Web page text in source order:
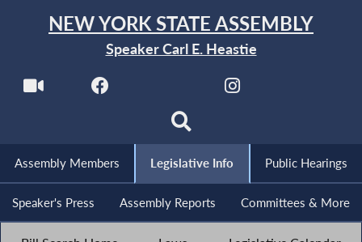
NEW YORK STATE ASSEMBLY
Speaker Carl E. Heastie
Assembly Members Legislative Info Public Hearings
Speaker's Press Assembly Reports Committees & More